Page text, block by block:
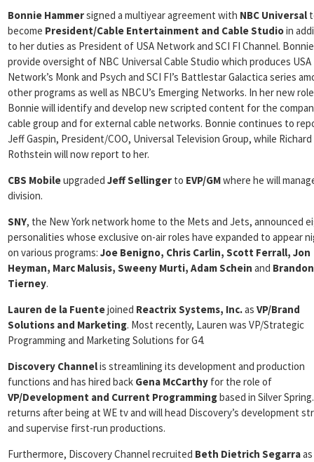
Bonnie Hammersigned a multiyear agreement with NBC Universal
become President/Cable Entertainment and Cable Studioin
to her duties as President of USA Network and SCI FI Channel.
provide oversight of NBC Universal Cable Studio which produces USA
Network’s Monk and Psych and SCI FI’s Battlestar Galactica series
other programs as well as NBCU’s Emerging Networks. In her new
Bonnie will identify and develop new scripted content for the
cable group and for external cable networks. Bonnie continues to
Jeff Gaspin, President/COO, Universal Television Group, while Richard
Rothstein will now report to her.
CBS Mobileupgraded Jeff Sellinger to EVP/GMwhere he will
division.
SNY, the New York network home to the Mets and Jets, announced
personalities whose exclusive on-air roles have expanded to appear
on various programs: Joe Benigno, Chris Carlin, Scott Ferrall, Jon
Heyman, Marc Malusis, Sweeny Murti, Adam Schein and Brandon
Tierney.
Lauren de la Fuentejoined Reactrix Systems, Inc.as VP/Brand
Solutions and Marketing. Most recently, Lauren was VP/Strategic
Programming and Marketing Solutions for G4.
Discovery Channelis streamlining its development and production
functions and has hired back Gena McCarthy for the role of
VP/Development and Current Programmingbased in Silver
returns after being at WE tv and will head Discovery’s development
and supervise first-run productions.
Furthermore, Discovery Channel recruited Beth Dietrich Segarraas